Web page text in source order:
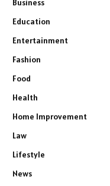
Business
Education
Entertainment
Fashion
Food
Health
Home Improvement
Law
Lifestyle
News